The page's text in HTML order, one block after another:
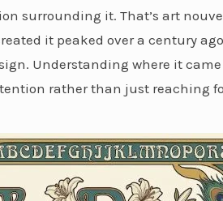
surrounding it. That’s art
it peaked over a century
Understanding where it
rather than just reaching